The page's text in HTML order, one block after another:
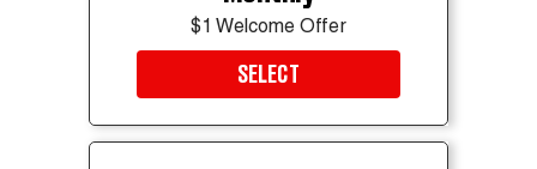
$1 Welcome Offer
SELECT